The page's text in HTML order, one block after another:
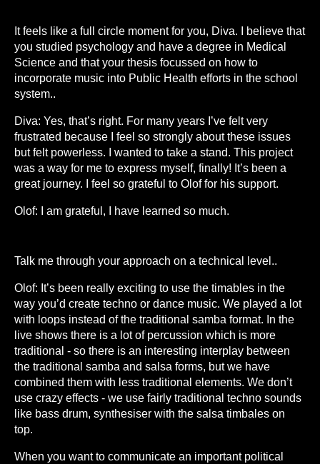
It feels like a full circle moment for you, Diva. I believe that
you studied psychology and have a degree in Medical
Science and that your thesis focussed on how to
incorporate music into Public Health efforts in the school
system..
Diva: Yes, that’s right. For many years I’ve felt very
frustrated because I feel so strongly about these issues
but felt powerless. I wanted to take a stand. This project
was a way for me to express myself, finally! It’s been a
great journey. I feel so grateful to Olof for his support.
Olof: I am grateful, I have learned so much.
Talk me through your approach on a technical level..
Olof: It’s been really exciting to use the timables in the
way you’d create techno or dance music. We played a lot
with loops instead of the traditional samba format. In the
live shows there is a lot of percussion which is more
traditional - so there is an interesting interplay between
the traditional samba and salsa forms, but we have
combined them with less traditional elements. We don’t
use crazy effects - we use fairly traditional techno sounds
like bass drum, synthesiser with the salsa timbales on
top.
When you want to communicate an important political